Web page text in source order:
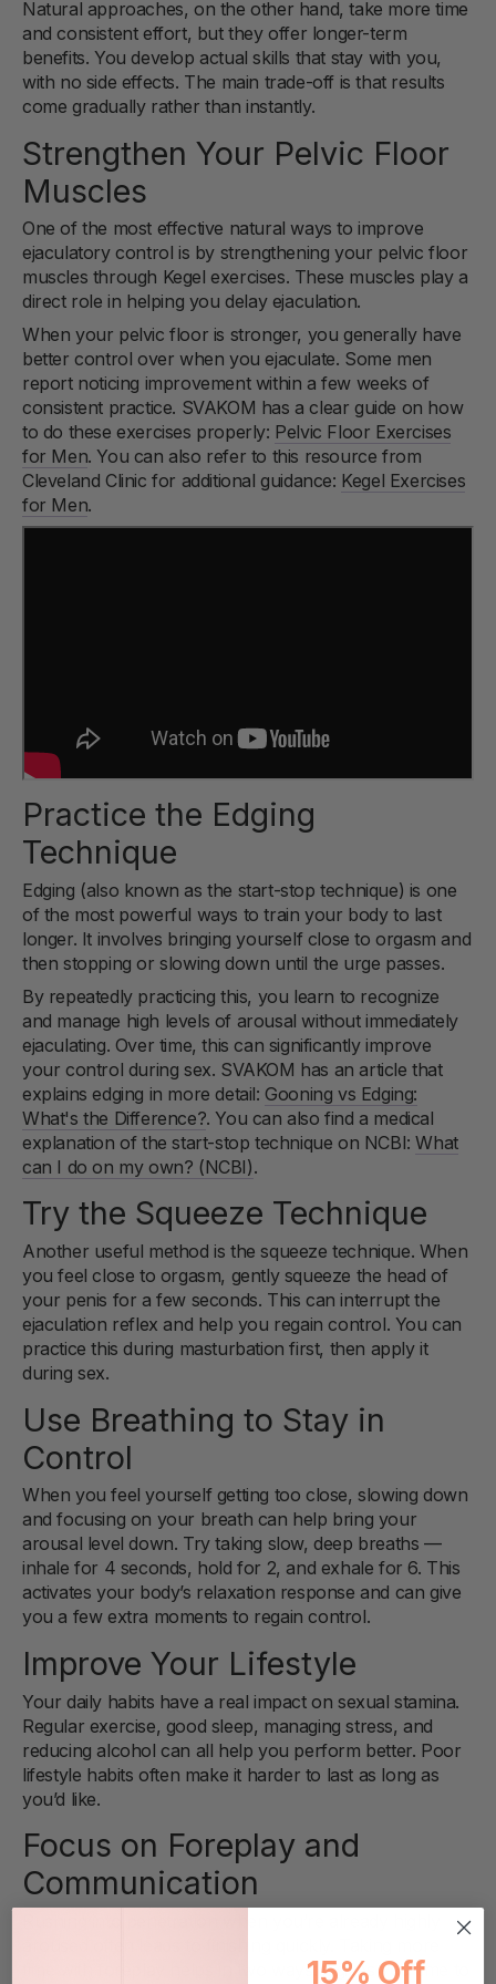
Natural approaches, on the other hand, take more time
and consistent effort, but they offer longer-term
benefits. You develop actual skills that stay with you,
with no side effects. The main trade-off is that results
come gradually rather than instantly.
Strengthen Your Pelvic Floor
Muscles
One of the most effective natural ways to improve
ejaculatory control is by strengthening your pelvic floor
muscles through Kegel exercises. These muscles play a
direct role in helping you delay ejaculation.
When your pelvic floor is stronger, you generally have
better control over when you ejaculate. Some men
report noticing improvement within a few weeks of
consistent practice. SVAKOM has a clear guide on how
to do these exercises properly: Pelvic Floor Exercises
for Men. You can also refer to this resource from
Cleveland Clinic for additional guidance: Kegel Exercises
for Men.
Practice the Edging
Technique
Edging (also known as the start-stop technique) is one
of the most powerful ways to train your body to last
longer. It involves bringing yourself close to orgasm and
then stopping or slowing down until the urge passes.
By repeatedly practicing this, you learn to recognize
and manage high levels of arousal without immediately
ejaculating. Over time, this can significantly improve
your control during sex. SVAKOM has an article that
explains edging in more detail: Gooning vs Edging:
What's the Difference?. You can also find a medical
explanation of the start-stop technique on NCBI:What
can I do on my own? (NCBI).
Try the Squeeze Technique
Another useful method is the squeeze technique. When
you feel close to orgasm, gently squeeze the head of
your penis for a few seconds. This can interrupt the
ejaculation reflex and help you regain control. You can
practice this during masturbation first, then apply it
during sex.
Use Breathing to Stay in
Control
When you feel yourself getting too close, slowing down
and focusing on your breath can help bring your
arousal level down. Try taking slow, deep breaths —
inhale for 4 seconds, hold for 2, and exhale for 6. This
activates your body’s relaxation response and can give
you a few extra moments to regain control.
Improve Your Lifestyle
Your daily habits have a real impact on sexual stamina.
Regular exercise, good sleep, managing stress, and
reducing alcohol can all help you perform better. Poor
lifestyle habits often make it harder to last as long as
you’d like.
Focus on Foreplay and
Communication
time with foreplay helps in two ways: it gives you time to
15% Off